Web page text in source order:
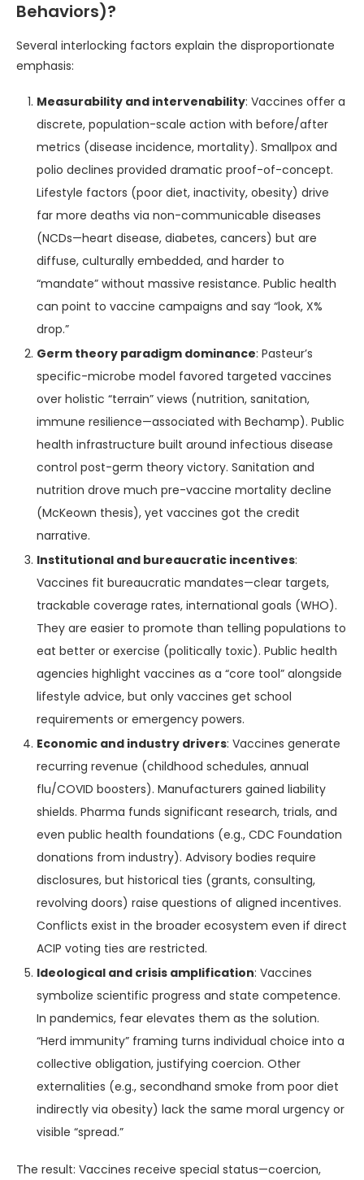
Behaviors)?
Several interlocking factors explain the disproportionate
emphasis:
Measurability and intervenability: Vaccines offer a
discrete, population-scale action with before/after
metrics (disease incidence, mortality). Smallpox and
polio declines provided dramatic proof-of-concept.
Lifestyle factors (poor diet, inactivity, obesity) drive
far more deaths via non-communicable diseases
(NCDs—heart disease, diabetes, cancers) but are
diffuse, culturally embedded, and harder to
“mandate” without massive resistance. Public health
can point to vaccine campaigns and say “look, X%
drop.”
Germ theory paradigm dominance: Pasteur’s
specific-microbe model favored targeted vaccines
over holistic “terrain” views (nutrition, sanitation,
immune resilience—associated with Bechamp). Public
health infrastructure built around infectious disease
control post-germ theory victory. Sanitation and
nutrition drove much pre-vaccine mortality decline
(McKeown thesis), yet vaccines got the credit
narrative.
Institutional and bureaucratic incentives:
Vaccines fit bureaucratic mandates—clear targets,
trackable coverage rates, international goals (WHO).
They are easier to promote than telling populations to
eat better or exercise (politically toxic). Public health
agencies highlight vaccines as a “core tool” alongside
lifestyle advice, but only vaccines get school
requirements or emergency powers.
Economic and industry drivers: Vaccines generate
recurring revenue (childhood schedules, annual
flu/COVID boosters). Manufacturers gained liability
shields. Pharma funds significant research, trials, and
even public health foundations (e.g., CDC Foundation
donations from industry). Advisory bodies require
disclosures, but historical ties (grants, consulting,
revolving doors) raise questions of aligned incentives.
Conflicts exist in the broader ecosystem even if direct
ACIP voting ties are restricted.
Ideological and crisis amplification: Vaccines
symbolize scientific progress and state competence.
In pandemics, fear elevates them as the solution.
“Herd immunity” framing turns individual choice into a
collective obligation, justifying coercion. Other
externalities (e.g., secondhand smoke from poor diet
indirectly via obesity) lack the same moral urgency or
visible “spread.”
The result: Vaccines receive special status—coercion,